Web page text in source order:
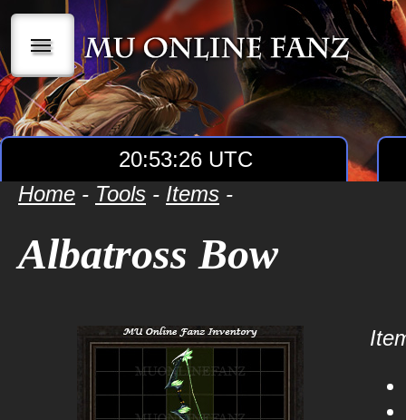
|||
20:53:26 UTC
Home - Tools - Items -
Albatross Bow